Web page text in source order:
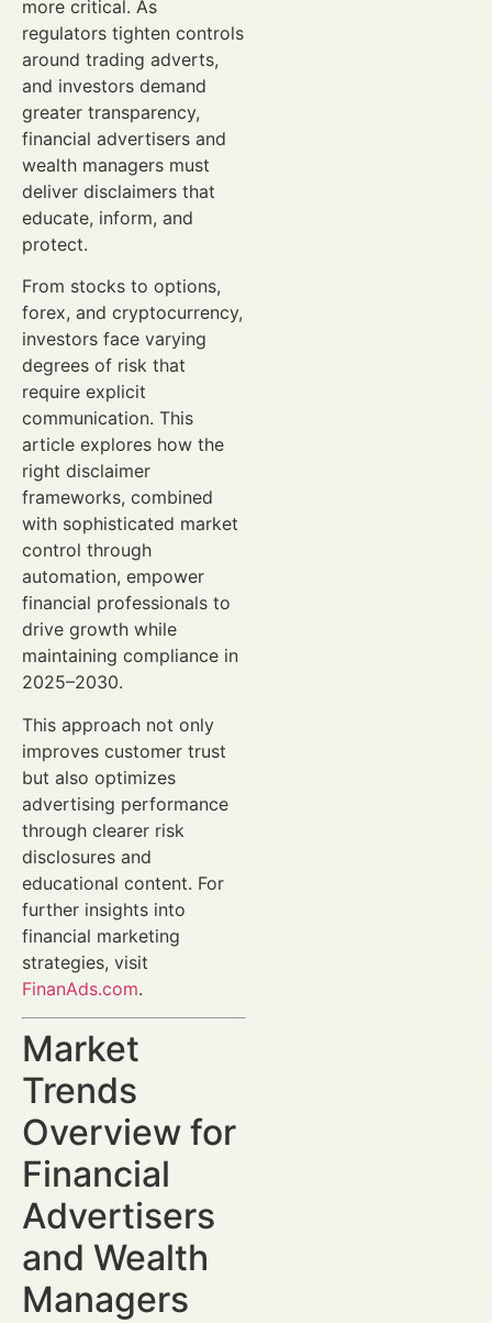
more critical. As
regulators tighten controls
around trading adverts,
and investors demand
greater transparency,
financial advertisers and
wealth managers must
deliver disclaimers that
educate, inform, and
protect.
From stocks to options,
forex, and cryptocurrency,
investors face varying
degrees of risk that
require explicit
communication. This
article explores how the
right disclaimer
frameworks, combined
with sophisticated market
control through
automation, empower
financial professionals to
drive growth while
maintaining compliance in
2025–2030.
This approach not only
improves customer trust
but also optimizes
advertising performance
through clearer risk
disclosures and
educational content. For
further insights into
financial marketing
strategies, visit
FinanAds.com.
Market
Trends
Overview for
Financial
Advertisers
and Wealth
Managers